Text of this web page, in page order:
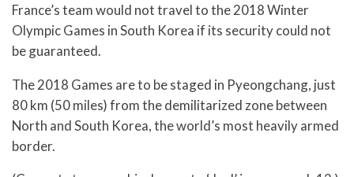
France’s team would not travel to the 2018 Winter
Olympic Games in South Korea if its security could not
be guaranteed.
The 2018 Games are to be staged in Pyeongchang, just
80 km (50 miles) from the demilitarized zone between
North and South Korea, the world’s most heavily armed
border.